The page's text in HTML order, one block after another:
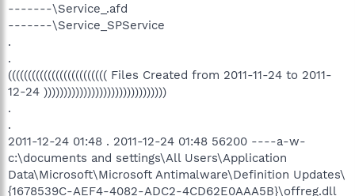
-------\Service_.afd
-------\Service_SPService
.
.
((((((((((((((((((((((((( Files Created from 2011-11-24 to 2011-
12-24 )))))))))))))))))))))))))))))))
.
.
2011-12-24 01:48 . 2011-12-24 01:48 56200 ----a-w-
c:\documents and settings\All Users\Application
Data\Microsoft\Microsoft Antimalware\Definition Updates\
{1678539C-AEF4-4082-ADC2-4CD62E0AAA5B}\offreg.dll